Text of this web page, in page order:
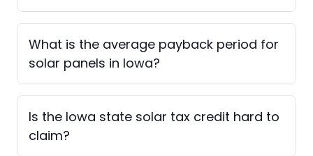
What is the average payback period for
solar panels in Iowa?
Is the Iowa state solar tax credit hard to
claim?